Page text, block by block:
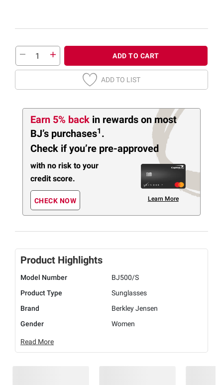
ADD TO CART
ADD TO LIST
Earn 5% back in rewards on most
BJ’s purchases1 .
Check if you’re pre-approved
with no risk to your
credit score.
CHECK NOW Learn More
Product Highlights
Model Number
BJ500/S
Product Type
Sunglasses
Brand
Berkley Jensen
Gender
Women
Read More